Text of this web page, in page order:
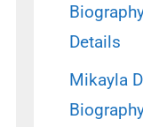
Details
Mikayla